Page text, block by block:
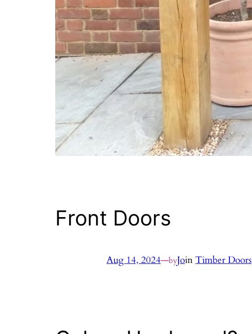
Front Doors
Aug 14, 2024—byJoinTimber Doors